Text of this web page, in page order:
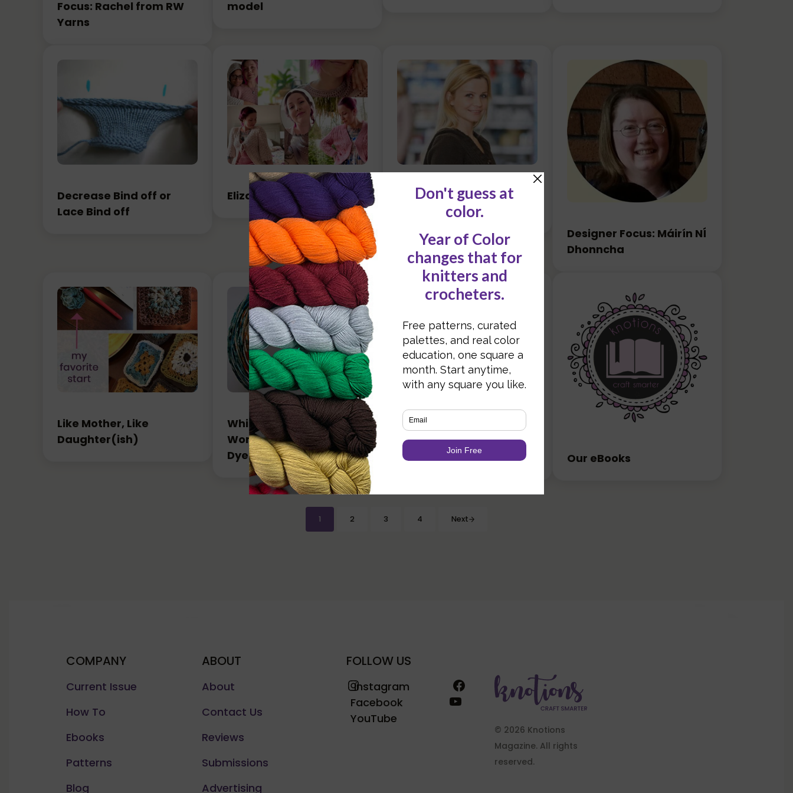
Focus: Rachel from RW
Yarns
model
Decrease Bind off or
Lace Bind off
Elizabeth Margaret
How to Identify a Pattern
that’s good for YOU
Designer Focus: Máirín NÍ
Dhonncha
Like Mother, Like
Daughter(ish)
Which Way Do I Go?
Working with Specially
Dyed Yarns
Designer Focus: Jaya Our eBooks
Page
1 Page
2 Page
3 Page
4 Next
COMPANY
Current Issue
How To
Ebooks
Patterns
Blog
ABOUT
About
Contact Us
Reviews
Submissions
Advertising
FOLLOW US
Instagram
Instagram Facebook
Facebook YouTube
YouTube
© 2026 Knotions
Magazine. All rights
reserved.